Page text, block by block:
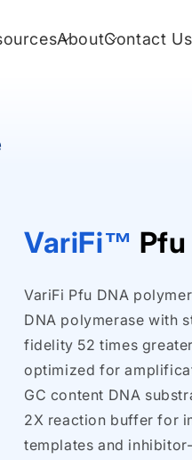
AboutContact Us
VariFi™
VariFi Pfu DNA
DNA polymerase with
fidelity 52 times
optimized for
GC content DNA
2X reaction buffer for
templates and